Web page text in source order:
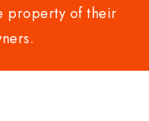
property of their